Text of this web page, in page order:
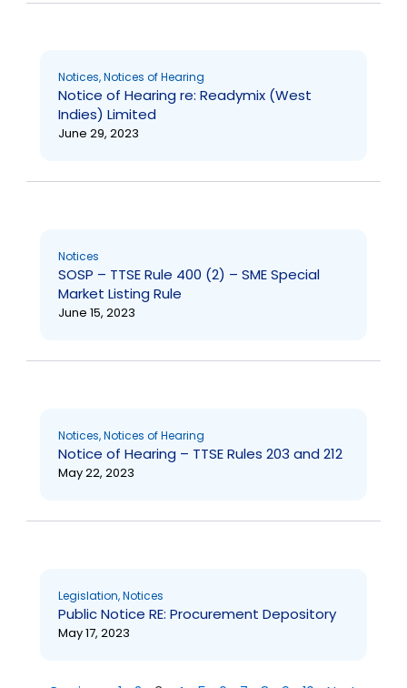
Notices,Notices of Hearing
Notice of Hearing re: Readymix (West
Indies) Limited
June 29, 2023
Notices
SOSP – TTSE Rule 400 (2) – SME Special
Market Listing Rule
June 15, 2023
Notices,Notices of Hearing
Notice of Hearing – TTSE Rules 203 and 212
May 22, 2023
Legislation,Notices
Public Notice RE: Procurement Depository
May 17, 2023